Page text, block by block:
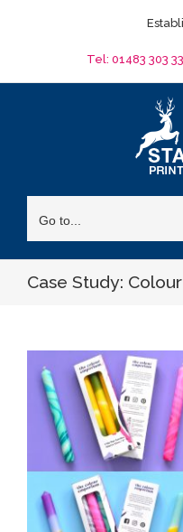
Tel: 01483 303
Go to...
Case Study:
Larger
Image